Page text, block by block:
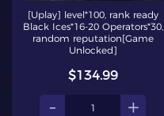
[Uplay] level*100, rank ready
Black Ices*16-20 Operators*30,
random reputation[Game
Unlocked]
$134.99
- +